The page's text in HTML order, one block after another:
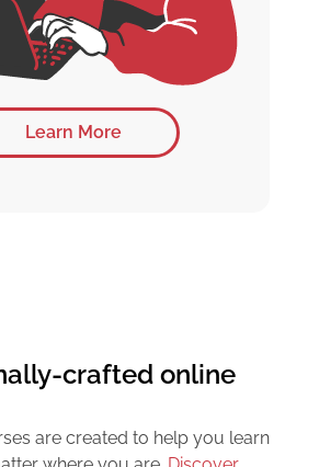
Learn More
crafted online
are created to help you learn